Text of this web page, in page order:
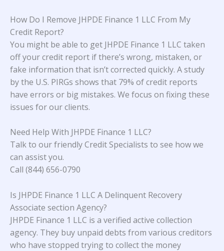
How Do I Remove JHPDE Finance 1 LLC From My
Credit Report?
You might be able to get JHPDE Finance 1 LLC taken
off your credit report if there’s wrong, mistaken, or
fake information that isn’t corrected quickly. A study
by the U.S. PIRGs shows that 79% of credit reports
have errors or big mistakes. We focus on fixing these
issues for our clients.
Need Help With JHPDE Finance 1 LLC?
Talk to our friendly Credit Specialists to see how we
can assist you.
Call (844) 656-0790
Is JHPDE Finance 1 LLC A Delinquent Recovery
Associate section Agency?
JHPDE Finance 1 LLC is a verified active collection
agency. They buy unpaid debts from various creditors
who have stopped trying to collect the money